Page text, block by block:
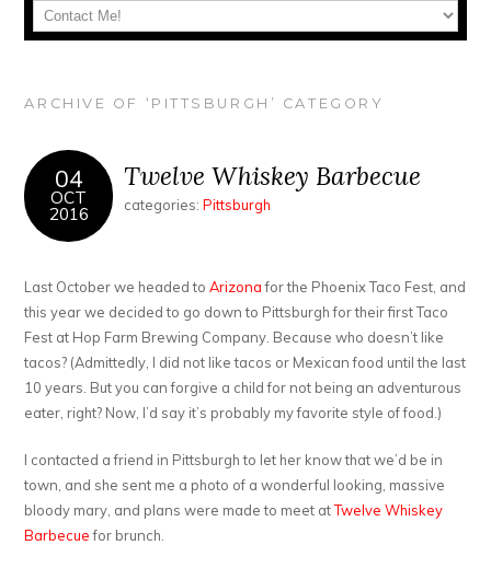
ARCHIVE OF ‘PITTSBURGH’ CATEGORY
04
OCT
2016
Twelve Whiskey Barbecue
categories:Pittsburgh
Last October we headed toArizonafor the Phoenix Taco Fest, and
this year we decided to go down to Pittsburgh for their first Taco
Fest at Hop Farm Brewing Company. Because who doesn’t like
tacos? (Admittedly, I did not like tacos or Mexican food until the last
10 years. But you can forgive a child for not being an adventurous
eater, right? Now, I’d say it’s probably my favorite style of food.)
I contacted a friend in Pittsburgh to let her know that we’d be in
town, and she sent me a photo of a wonderful looking, massive
bloody mary, and plans were made to meet atTwelve Whiskey
Barbecuefor brunch.